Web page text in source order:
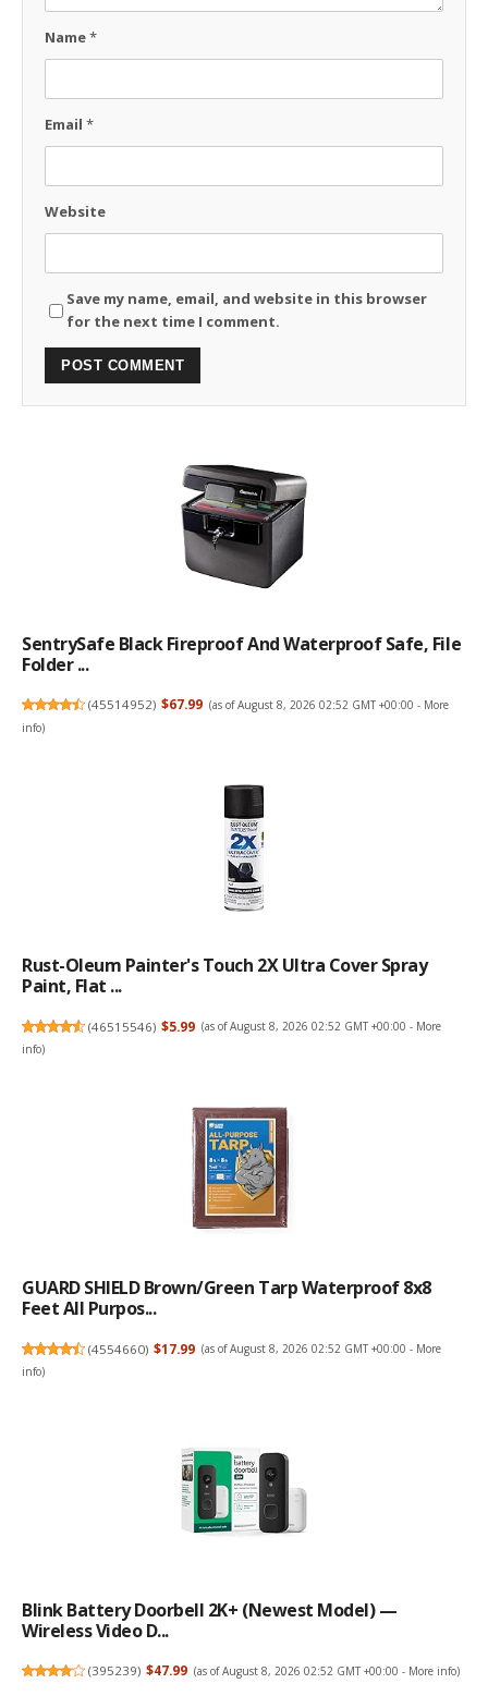
Name*
Email *
Website
Save my name, email, and website in this browser
for the next time I comment.
SentrySafe Black Fireproof And Waterproof Safe, File
Folder ...
(45514952) $67.99 (as of August 8, 2026 02:52 GMT +00:00 - More
info)
Rust-Oleum Painter's Touch 2X Ultra Cover Spray
Paint, Flat ...
(46515546) $5.99 (as of August 8, 2026 02:52 GMT +00:00 - More
info)
GUARD SHIELD Brown/Green Tarp Waterproof 8x8
Feet All Purpos...
(4554660) $17.99 (as of August 8, 2026 02:52 GMT +00:00 - More
info)
Blink Battery Doorbell 2K+ (newest Model) —
Wireless Video D...
(395239) $47.99 (as of August 8, 2026 02:52 GMT +00:00 - More info)